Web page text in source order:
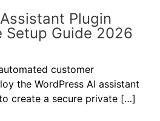
Plugin
Setup Guide 2026
customer
the WordPress AI assistant
create a secure private […]